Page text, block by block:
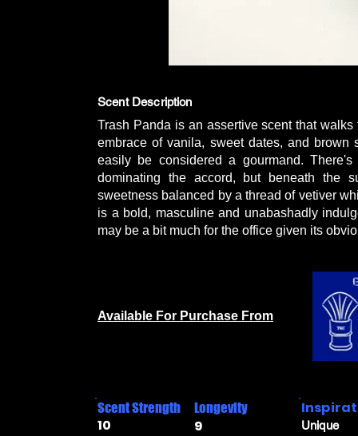
Scent Description
Trash Panda is an assertive scent that
embrace of vanila, sweet dates, and
easily be considered a gourmand.
dominating the accord, but beneath the
sweetness balanced by a thread of vetiver
is a bold, masculine and unabashadly
may be a bit much for the office given its
Available For Purchase From
Scent Strength
10
Longevity
9 Unique